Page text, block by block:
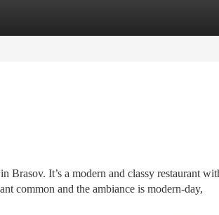
Brasov. It’s a modern and classy restaurant
common and the ambiance is modern-day,